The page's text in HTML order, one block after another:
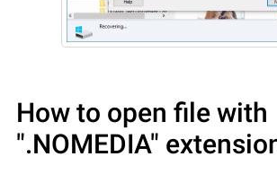
How to open file with
".NOMEDIA"